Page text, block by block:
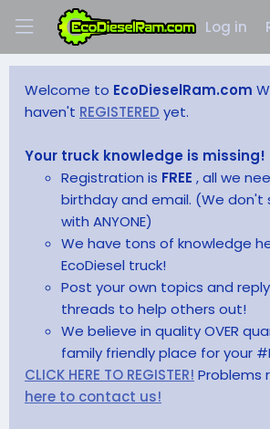
Log in
Welcome to EcoDieselRam.com
haven't REGISTERED yet.
Your truck knowledge is missing!
Registration is FREE , all we
birthday and email. (We don't
with ANYONE)
We have tons of knowledge
EcoDiesel truck!
Post your own topics and
threads to help others out!
We believe in quality OVER
family friendly place for your
CLICK HERE TO REGISTER! Problems
here to contact us!